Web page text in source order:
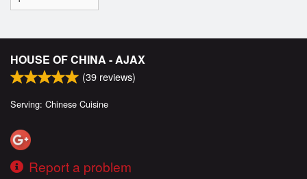
HOUSE OF CHINA - AJAX
(39 reviews)
Serving: Chinese Cuisine
Report a problem